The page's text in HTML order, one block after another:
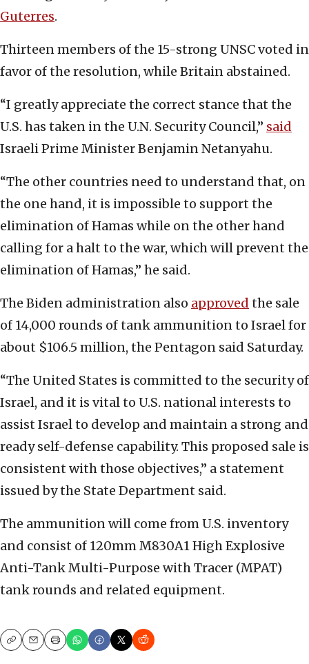
Guterres.
Thirteen members of the 15-strong UNSC voted in
favor of the resolution, while Britain abstained.
“I greatly appreciate the correct stance that the
U.S. has taken in the U.N. Security Council,” said
Israeli Prime Minister Benjamin Netanyahu.
“The other countries need to understand that, on
the one hand, it is impossible to support the
elimination of Hamas while on the other hand
calling for a halt to the war, which will prevent the
elimination of Hamas,” he said.
The Biden administration also approved the sale
of 14,000 rounds of tank ammunition to Israel for
about $106.5 million, the Pentagon said Saturday.
“The United States is committed to the security of
Israel, and it is vital to U.S. national interests to
assist Israel to develop and maintain a strong and
ready self-defense capability. This proposed sale is
consistent with those objectives,” a statement
issued by the State Department said.
The ammunition will come from U.S. inventory
and consist of 120mm M830A1 High Explosive
Anti-Tank Multi-Purpose with Tracer (MPAT)
tank rounds and related equipment.
CopyEmailPrint